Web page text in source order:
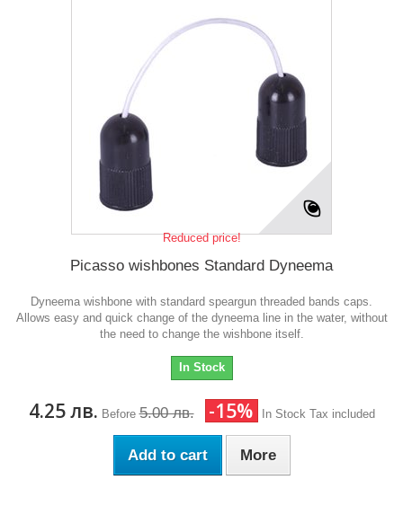
Reduced price!
Picasso wishbones Standard Dyneema
Dyneema wishbone with standard speargun threaded bands caps.
Allows easy and quick change of the dyneema line in the water, without
the need to change the wishbone itself.
In Stock
4.25 лв. Before 5.00 лв. -15% In Stock Tax included
Add to cart More